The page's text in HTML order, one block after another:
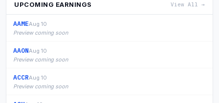
UPCOMING EARNINGS View All →
AAMEAug 10
Preview coming soon
AAONAug 10
Preview coming soon
ACCRAug 10
Preview coming soon